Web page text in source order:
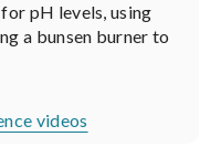
pH levels, using
a bunsen burner to
videos